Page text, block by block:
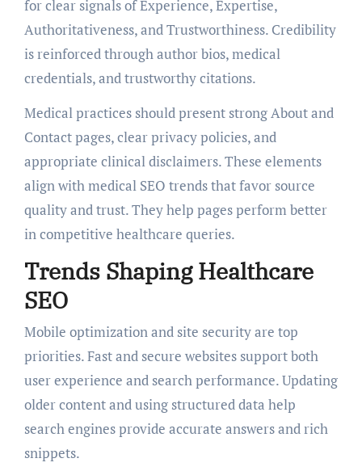
for clear signals of Experience, Expertise,
Authoritativeness, and Trustworthiness. Credibility
is reinforced through author bios, medical
credentials, and trustworthy citations.
Medical practices should present strong About and
Contact pages, clear privacy policies, and
appropriate clinical disclaimers. These elements
align with medical SEO trends that favor source
quality and trust. They help pages perform better
in competitive healthcare queries.
Trends Shaping Healthcare
SEO
Mobile optimization and site security are top
priorities. Fast and secure websites support both
user experience and search performance. Updating
older content and using structured data help
search engines provide accurate answers and rich
snippets.